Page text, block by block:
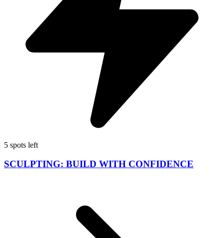
5 spots left
SCULPTING: BUILD WITH CONFIDENCE